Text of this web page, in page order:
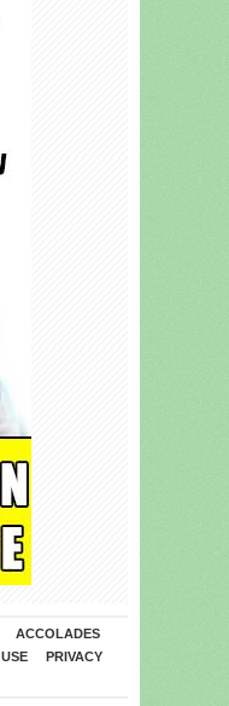
ACCOLADES
PRIVACY